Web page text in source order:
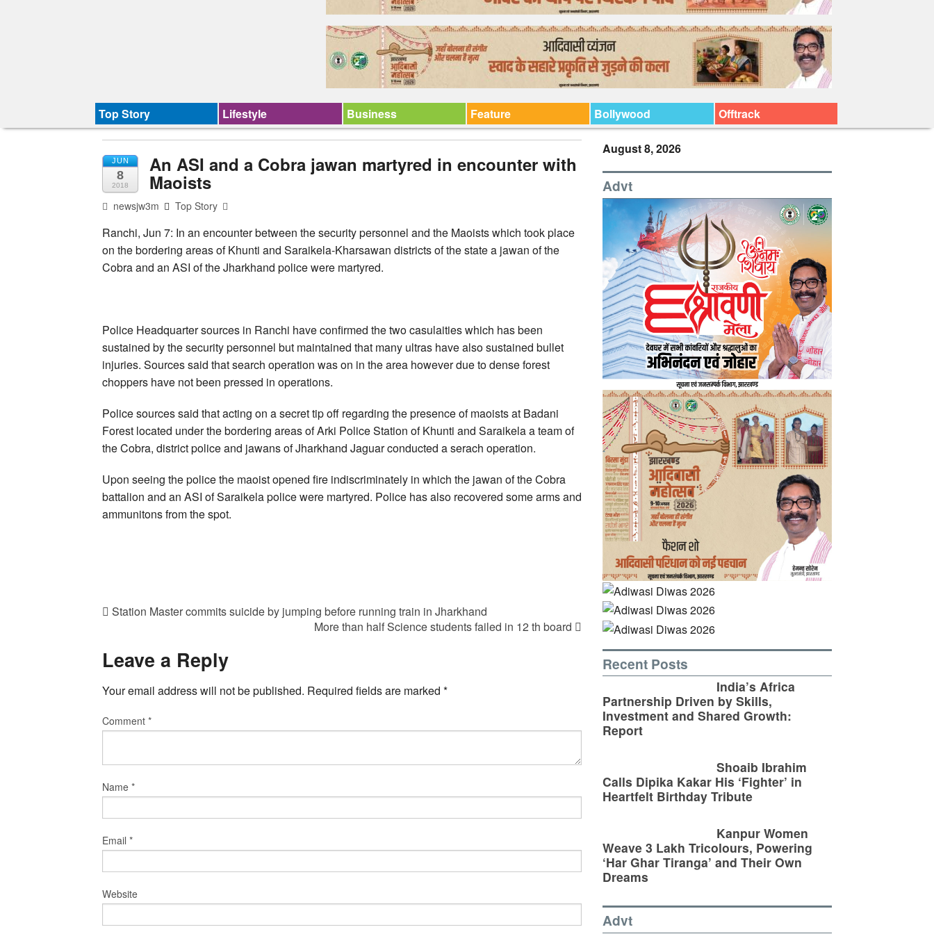
Top Story Lifestyle Business Feature Bollywood Offtrack
JUN
8
2018
An ASI and a Cobra jawan martyred in encounter with
Maoists
newsjw3m Top Story
Ranchi, Jun 7: In an encounter between the security personnel and the Maoists which took place
on the bordering areas of Khunti and Saraikela-Kharsawan districts of the state a jawan of the
Cobra and an ASI of the Jharkhand police were martyred.
Police Headquarter sources in Ranchi have confirmed the two casulaities which has been
sustained by the security personnel but maintained that many ultras have also sustained bullet
injuries. Sources said that search operation was on in the area however due to dense forest
choppers have not been pressed in operations.
Police sources said that acting on a secret tip off regarding the presence of maoists at Badani
Forest located under the bordering areas of Arki Police Station of Khunti and Saraikela a team of
the Cobra, district police and jawans of Jharkhand Jaguar conducted a serach operation.
Upon seeing the police the maoist opened fire indiscriminately in which the jawan of the Cobra
battalion and an ASI of Saraikela police were martyred. Police has also recovered some arms and
ammunitons from the spot.
Station Master commits suicide by jumping before running train in Jharkhand
More than half Science students failed in 12 th board
Leave a Reply
Your email address will not be published. Required fields are marked *
Comment *
Name *
Email *
Website
August 8, 2026
Advt
Recent Posts
India’s Africa
Partnership Driven by Skills,
Investment and Shared Growth:
Report
Shoaib Ibrahim
Calls Dipika Kakar His ‘Fighter’ in
Heartfelt Birthday Tribute
Kanpur Women
Weave 3 Lakh Tricolours, Powering
‘Har Ghar Tiranga’ and Their Own
Dreams
Advt